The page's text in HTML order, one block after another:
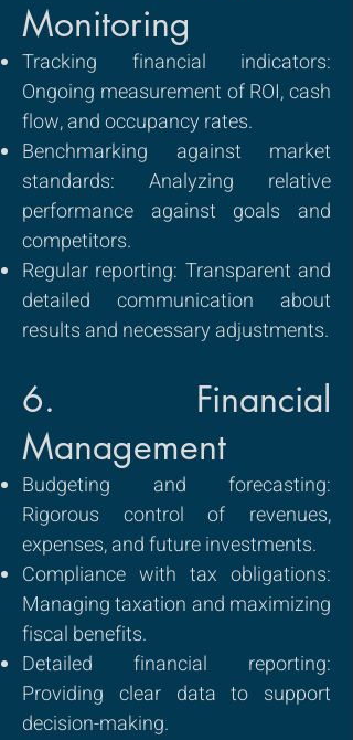
Monitoring
Tracking financial indicators:
Ongoing measurement of ROI, cash
flow, and occupancy rates.
Benchmarking against market
standards: Analyzing relative
performance against goals and
competitors.
Regular reporting: Transparent and
detailed communication about
results and necessary adjustments.
6. Financial
Management
Budgeting and forecasting:
Rigorous control of revenues,
expenses, and future investments.
Compliance with tax obligations:
Managing taxation and maximizing
fiscal benefits.
Detailed financial reporting:
Providing clear data to support
decision-making.